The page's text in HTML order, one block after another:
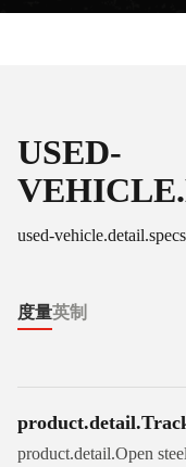
USED-
used-
度量英制
product.detail.Open